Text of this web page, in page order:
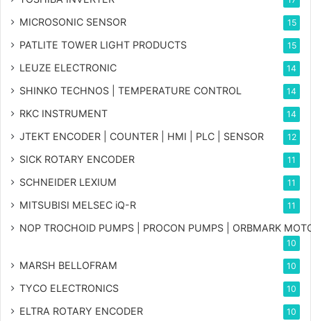
MICROSONIC SENSOR 15
PATLITE TOWER LIGHT PRODUCTS 15
LEUZE ELECTRONIC 14
SHINKO TECHNOS | TEMPERATURE CONTROL 14
RKC INSTRUMENT 14
JTEKT ENCODER | COUNTER | HMI | PLC | SENSOR 12
SICK ROTARY ENCODER 11
SCHNEIDER LEXIUM 11
MITSUBISI MELSEC iQ-R 11
NOP TROCHOID PUMPS | PROCON PUMPS | ORBMARK
10
MARSH BELLOFRAM 10
TYCO ELECTRONICS 10
ELTRA ROTARY ENCODER 10